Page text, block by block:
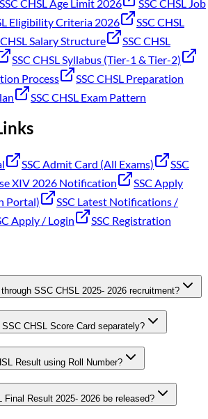
SSC CHSL Age Limit 2026
SSC CHSL Job
Eligibility Criteria 2026
SSC CHSL
CHSL Salary Structure
SSC CHSL
SSC CHSL Syllabus (Tier-1 & Tier-2)
Process
SSC CHSL Preparation
SSC CHSL Exam Pattern
SSC Admit Card (All Exams)
SSC
XIV 2026 Notification
SSC Apply
Portal)
SSC Latest Notifications /
Apply / Login SSC Registration
SSC CHSL 2025- 2026 recruitment?
CHSL Score Card separately?
Result using Roll Number?
Final Result 2025- 2026 be released?